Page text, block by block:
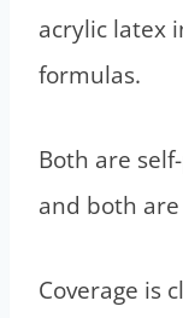
acrylic latex
formulas.
Both are
and both
Coverage is